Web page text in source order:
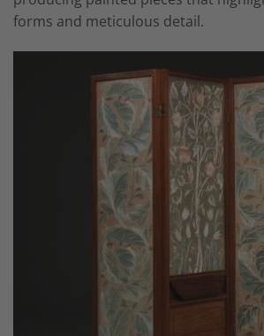
forms and meticulous detail.